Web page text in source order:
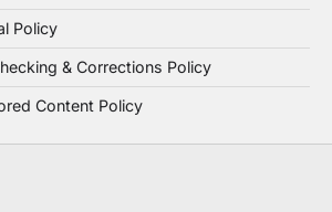
Policy
& Corrections Policy
Content Policy